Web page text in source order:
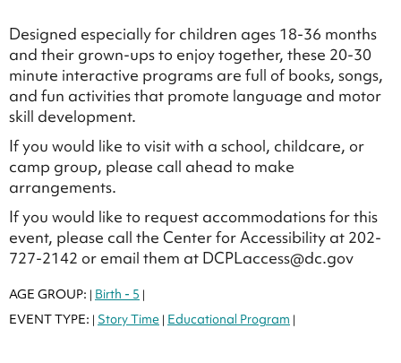
Designed especially for children ages 18-36 months
and their grown-ups to enjoy together, these 20-30
minute interactive programs are full of books, songs,
and fun activities that promote language and motor
skill development.
If you would like to visit with a school, childcare, or
camp group, please call ahead to make
arrangements.
If you would like to request accommodations for this
event, please call the Center for Accessibility at 202-
727-2142 or email them at DCPLaccess@dc.gov
AGE GROUP: | Birth - 5 |
EVENT TYPE: | Story Time | Educational Program |